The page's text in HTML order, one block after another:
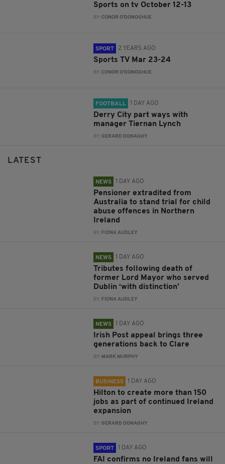
Sports on tv October 12-13
BY:CONOR O'DONOGHUE
SPORT 2 YEARS AGO
Sports TV Mar 23-24
BY:CONOR O'DONOGHUE
FOOTBALL 1 DAY AGO
Derry City part ways with
manager Tiernan Lynch
BY:GERARD DONAGHY
LATEST
NEWS 1 DAY AGO
Pensioner extradited from
Australia to stand trial for child
abuse offences in Northern
Ireland
BY: FIONA AUDLEY
NEWS 1 DAY AGO
Tributes following death of
former Lord Mayor who served
Dublin ‘with distinction’
BY: FIONA AUDLEY
NEWS 1 DAY AGO
Irish Post appeal brings three
generations back to Clare
BY: MARK MURPHY
BUSINESS 1 DAY AGO
Hilton to create more than 150
jobs as part of continued Ireland
expansion
BY:GERARD DONAGHY
SPORT 1 DAY AGO
FAI confirms no Ireland fans will